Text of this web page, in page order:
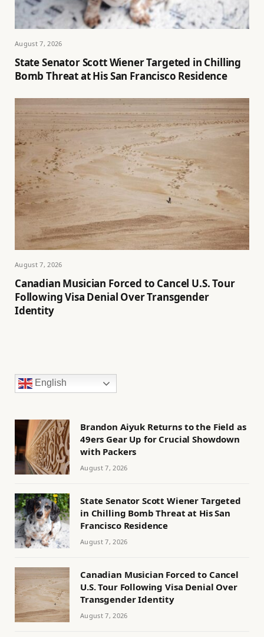
August 7, 2026
State Senator Scott Wiener Targeted in Chilling
Bomb Threat at His San Francisco Residence
August 7, 2026
Canadian Musician Forced to Cancel U.S. Tour
Following Visa Denial Over Transgender
Identity
English
Brandon Aiyuk Returns to the Field as
49ers Gear Up for Crucial Showdown
with Packers
August 7, 2026
State Senator Scott Wiener Targeted
in Chilling Bomb Threat at His San
Francisco Residence
August 7, 2026
Canadian Musician Forced to Cancel
U.S. Tour Following Visa Denial Over
Transgender Identity
August 7, 2026